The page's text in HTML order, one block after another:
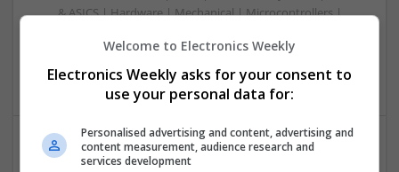
& ASICS | Hardware | Mechanical | Microcontrollers |
Sales & Marketing | Semiconductors | Software | Systems |
Wireless
Emerging Trends in Modern Healthcare: Medications
Welcome to Electronics Weekly
Electronics Weekly asks for your consent to
use your personal data for:
Personalised advertising and content, advertising and
content measurement, audience research and
services development